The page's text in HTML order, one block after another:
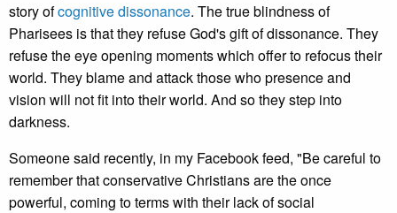
story ofcognitive dissonance. The true blindness of
Pharisees is that they refuse God's gift of dissonance. They
refuse the eye opening moments which offer to refocus their
world. They blame and attack those who presence and
vision will not fit into their world. And so they step into
darkness.
Someone said recently, in my Facebook feed, "Be careful to
remember that conservative Christians are the once
powerful, coming to terms with their lack of social